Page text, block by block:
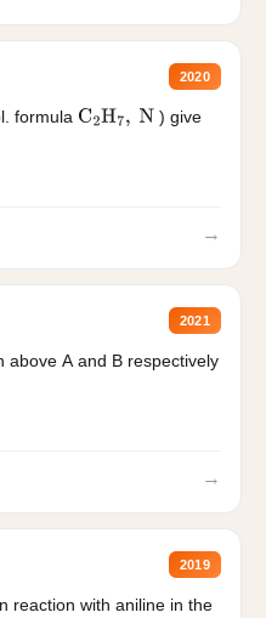
2020
formula C2H7, N
) give
→
2021
above A and B respectively
→
2019
reaction with aniline in the